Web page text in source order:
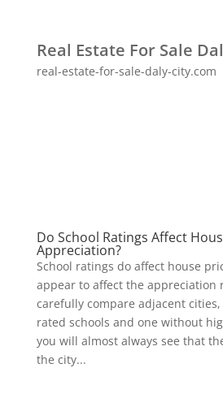
Real Estate For Sale
real-estate-for-sale-daly-city.com
Do School Ratings Affect
Appreciation?
School ratings do affect house
appear to affect the appreciation
carefully compare adjacent
rated schools and one without
you will almost always see that
the city...